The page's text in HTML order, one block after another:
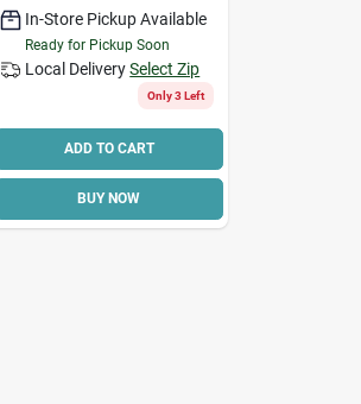
In-Store Pickup Available
Ready for Pickup Soon
Local Delivery Select Zip
Only 3 Left
ADD TO CART
BUY NOW